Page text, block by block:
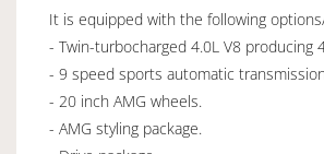
It is equipped with the following
- Twin-turbocharged 4.0L V8 producing
- 9 speed sports automatic
- 20 inch AMG wheels.
- AMG styling package.